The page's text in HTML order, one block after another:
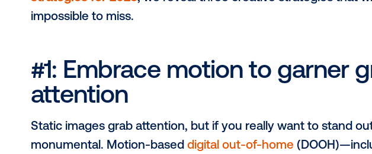
In the dynamic world ofout-of-home (OOH)
than just visibility—it demands creativity that
need to merge bold innovation with smart, data-
the noise. In our recent expert report,Supercharge